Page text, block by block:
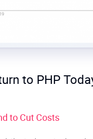
to PHP
to Cut Costs